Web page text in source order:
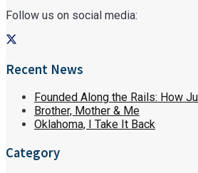
Follow us on social media:
Recent News
Founded Along the Rails: How
Brother, Mother & Me
Oklahoma, I Take It Back
Category